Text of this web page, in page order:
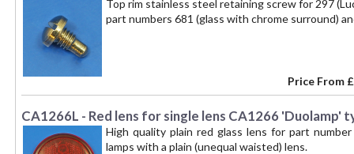
Top rim stainless steel retaining screw for 297
part numbers 681 (glass with chrome surround)
Price From
CA1266L - Red lens for single lens CA1266 'Duolamp'
High quality plain red glass lens for part
lamps with a plain (unequal waisted) lens.